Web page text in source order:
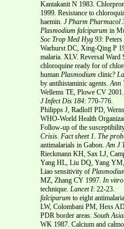
Kantakanit N 1983.
1999. Resistance to
haemin. J Pharm Pharmacol
Plasmodium falciparum in
Soc Trop Med Hyg 93:
Warhurst DC, Xing-Qing P
malaria. XLV. Reversal
chloroquine ready for of
human Plasmodium clinic?
by antihistaminic agents.Ann
Wellems TE, Plowe CV
J Infect Dis 184: 770-776.
Philipps J, Radloff PD,
WHO-World Health
Follow-up of the
Crisis. Fact sheet 1. The
antimalarials in Gabon.Am J
Rieckmann KH, Sax LJ,
Yang HL, Liu DQ, Yang
Liao sensitivity of
MZ, Zhang CY 1997. In vitro
technique. Lancet I: 22-23.
falciparum to eight
LW, Colombani PM, Hess
PDR border areas. South
WK 1987. Calcium and